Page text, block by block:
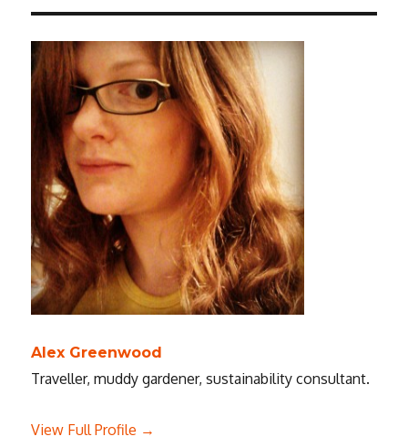
Alex Greenwood
Traveller, muddy gardener, sustainability consultant.
View Full Profile →